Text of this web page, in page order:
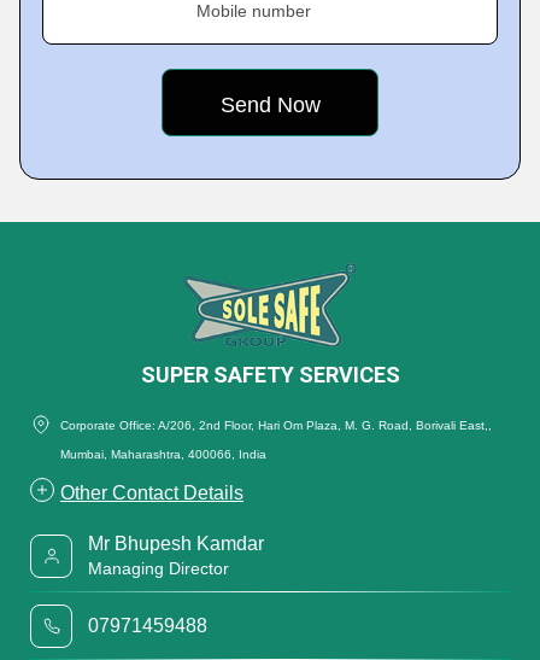
Mobile number
SUPER SAFETY SERVICES
Corporate Office: A/206, 2nd Floor, Hari Om Plaza, M. G. Road, Borivali East,,
Mumbai, Maharashtra, 400066, India
Other Contact Details
Mr Bhupesh Kamdar
Managing Director
07971459488